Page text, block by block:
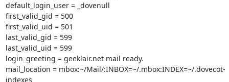
default_login_user = _dovenull
first_valid_gid = 500
first_valid_uid = 501
last_valid_gid = 599
last_valid_uid = 599
login_greeting = geeklair.net mail ready.
mail_location = mbox:~/Mail/:INBOX=~/.mbox:INDEX=~/.dovecot-
indexes